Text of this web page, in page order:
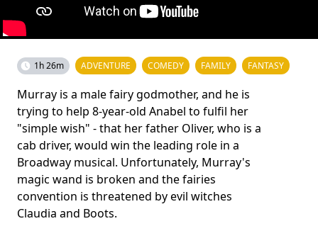
1h 26m ADVENTURE COMEDY FAMILY FANTASY
Murray is a male fairy godmother, and he is
trying to help 8-year-old Anabel to fulfil her
"simple wish" - that her father Oliver, who is a
cab driver, would win the leading role in a
Broadway musical. Unfortunately, Murray's
magic wand is broken and the fairies
convention is threatened by evil witches
Claudia and Boots.